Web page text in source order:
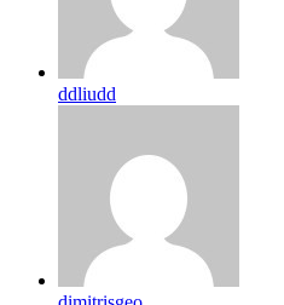
ddliudd